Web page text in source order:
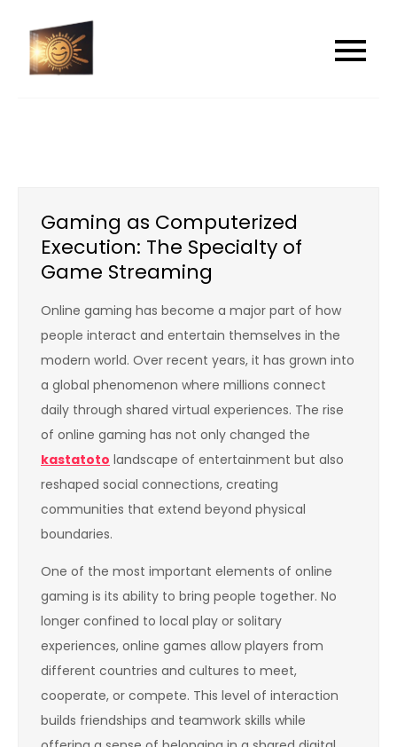
content
Gaming as Computerized
Execution: The Specialty of
Game Streaming
Online gaming has become a major part of how
people interact and entertain themselves in the
modern world. Over recent years, it has grown into
a global phenomenon where millions connect
daily through shared virtual experiences. The rise
of online gaming has not only changed the
kastatoto landscape of entertainment but also
reshaped social connections, creating
communities that extend beyond physical
boundaries.
One of the most important elements of online
gaming is its ability to bring people together. No
longer confined to local play or solitary
experiences, online games allow players from
different countries and cultures to meet,
cooperate, or compete. This level of interaction
builds friendships and teamwork skills while